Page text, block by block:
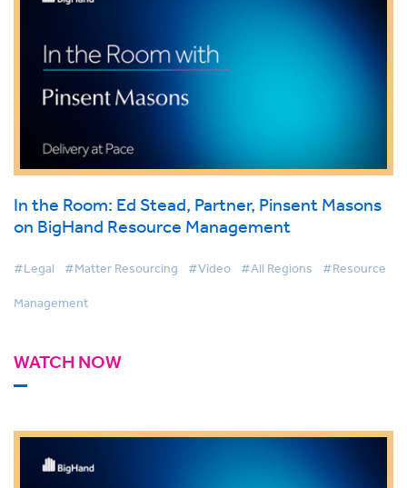
In the Room: Ed Stead, Partner, Pinsent Masons
on BigHand Resource Management
#Legal #Matter Resourcing #Video #All Regions #Resource
Management
WATCH NOW